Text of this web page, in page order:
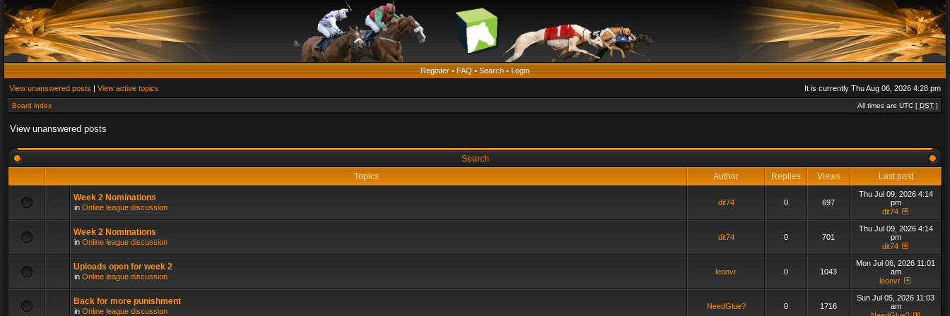
Register • FAQ • Search • Login
View unanswered posts | View active topics It is currently Thu Aug 06, 2026 4:28 pm
Board index All times are UTC [ DST ]
View unanswered posts
Search
Topics
Author Replies Views Last post
Week 2 Nominations
in Online league discussion
dit74 0 697
Thu Jul 09, 2026 4:14
pm
dit74
Week 2 Nominations
in Online league discussion
dit74 0 701
Thu Jul 09, 2026 4:14
pm
dit74
Uploads open for week 2
in Online league discussion
leonvr 0 1043
Mon Jul 06, 2026 11:01
am
leonvr
Back for more punishment
in Online league discussion
NeedGlue? 0 1716
Sun Jul 05, 2026 11:03
am